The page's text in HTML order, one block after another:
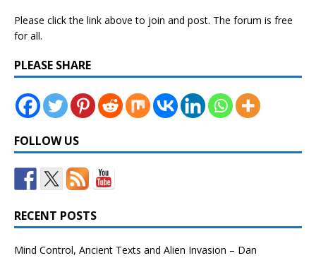
Please click the link above to join and post. The forum is free
for all.
PLEASE SHARE
FOLLOW US
RECENT POSTS
Mind Control, Ancient Texts and Alien Invasion – Dan